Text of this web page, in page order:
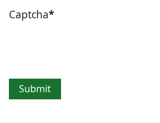
Captcha*
Submit